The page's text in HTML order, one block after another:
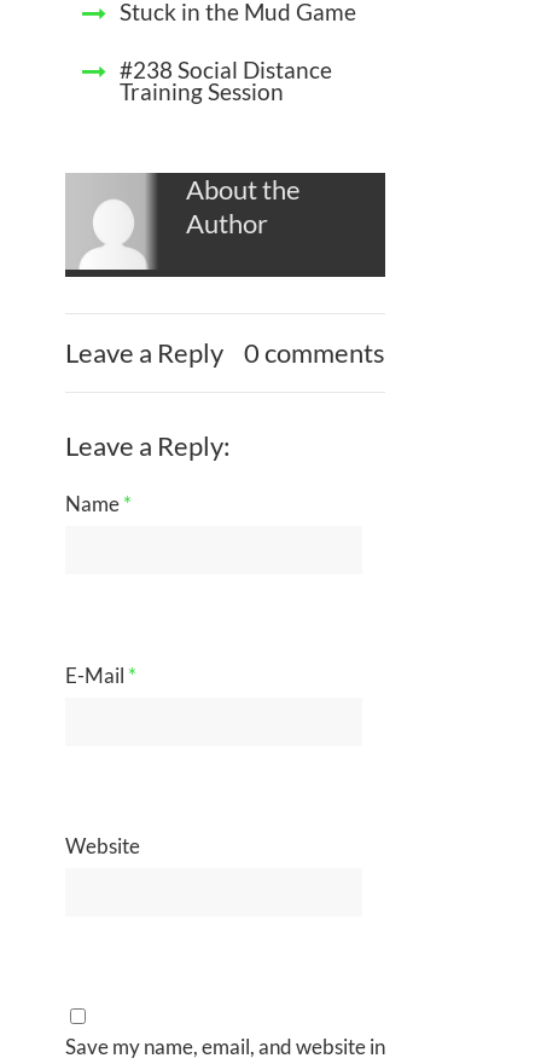
Stuck in the Mud Game
#238 Social Distance
Training Session
About the
Author
Leave a Reply 0 comments
Leave a Reply:
Name*
E-Mail *
Website
Save my name, email, and website in